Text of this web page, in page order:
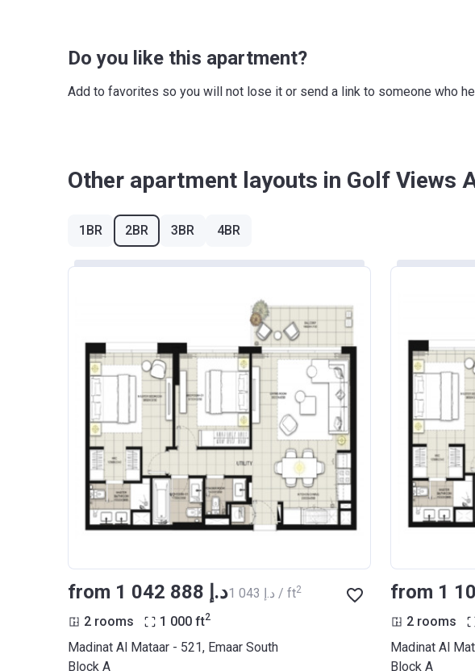
Do you like this apartment?
Add to favorites so you will not lose it or send a link to someone who
Other apartment layouts in Golf Views
1BR 2BR 3BR 4BR
from ‍1 042 888 د.إ ‍1 043 د.إ / ft2
2 rooms 1 000 ft2
Madinat Al Mataar - 521, Emaar South
Block A
2 rooms
Madinat Al
Block A